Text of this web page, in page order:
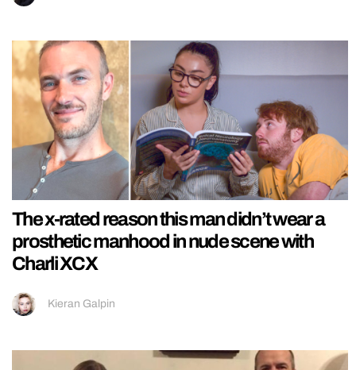
The x-rated reason this man didn’t wear a
prosthetic manhood in nude scene with
Charli XCX
Kieran Galpin